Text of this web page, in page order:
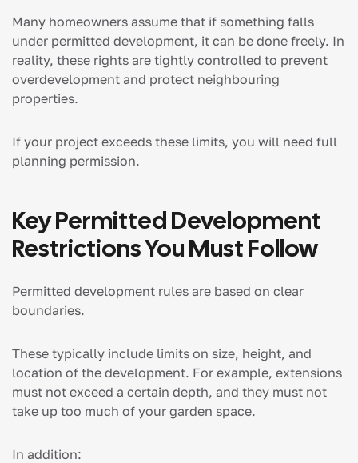
Many homeowners assume that if something falls
under permitted development, it can be done freely. In
reality, these rights are tightly controlled to prevent
overdevelopment and protect neighbouring
properties.
If your project exceeds these limits, you will need full
planning permission.
Key Permitted Development
Restrictions You Must Follow
Permitted development rules are based on clear
boundaries.
These typically include limits on size, height, and
location of the development. For example, extensions
must not exceed a certain depth, and they must not
take up too much of your garden space.
In addition: